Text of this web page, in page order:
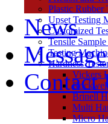
Plastic Rubber
Upset Testing
Customized
Tensile
Testing
Hardness
Vickers
Brinell
Multi
Micro
News
Message
Contact